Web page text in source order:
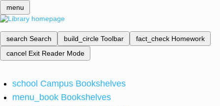
menu
search Search build_circle Toolbar fact_check Homework
cancel Exit Reader Mode
school Campus Bookshelves
menu_book Bookshelves